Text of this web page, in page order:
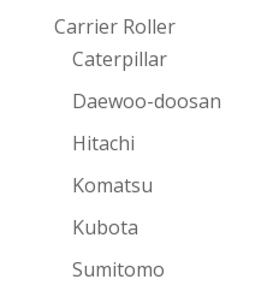
Carrier Roller
Caterpillar
Daewoo-doosan
Hitachi
Komatsu
Kubota
Sumitomo